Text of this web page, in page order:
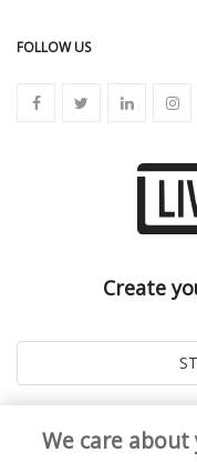
FOLLOW US
Create
We care